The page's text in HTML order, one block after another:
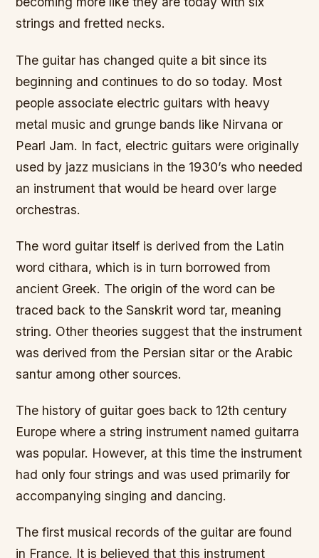
strings and fretted necks.
The guitar has changed quite a bit since its
beginning and continues to do so today. Most
people associate electric guitars with heavy
metal music and grunge bands like Nirvana or
Pearl Jam. In fact, electric guitars were originally
used by jazz musicians in the 1930’s who needed
an instrument that would be heard over large
orchestras.
The word guitar itself is derived from the Latin
word cithara, which is in turn borrowed from
ancient Greek. The origin of the word can be
traced back to the Sanskrit word tar, meaning
string. Other theories suggest that the instrument
was derived from the Persian sitar or the Arabic
santur among other sources.
The history of guitar goes back to 12th century
Europe where a string instrument named guitarra
was popular. However, at this time the instrument
had only four strings and was used primarily for
accompanying singing and dancing.
The first musical records of the guitar are found
in France. It is believed that this instrument